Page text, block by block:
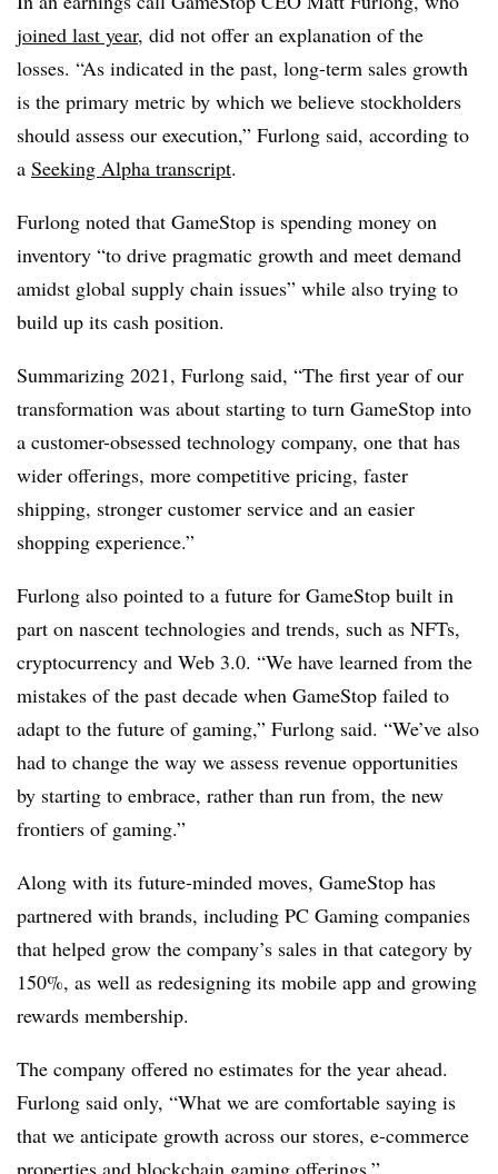
joined last year, did not offer an explanation of the
losses. “As indicated in the past, long-term sales growth
is the primary metric by which we believe stockholders
should assess our execution,” Furlong said, according to
a Seeking Alpha transcript.
Furlong noted that GameStop is spending money on
inventory “to drive pragmatic growth and meet demand
amidst global supply chain issues” while also trying to
build up its cash position.
Summarizing 2021, Furlong said, “The first year of our
transformation was about starting to turn GameStop into
a customer-obsessed technology company, one that has
wider offerings, more competitive pricing, faster
shipping, stronger customer service and an easier
shopping experience.”
Furlong also pointed to a future for GameStop built in
part on nascent technologies and trends, such as NFTs,
cryptocurrency and Web 3.0. “We have learned from the
mistakes of the past decade when GameStop failed to
adapt to the future of gaming,” Furlong said. “We’ve also
had to change the way we assess revenue opportunities
by starting to embrace, rather than run from, the new
frontiers of gaming.”
Along with its future-minded moves, GameStop has
partnered with brands, including PC Gaming companies
that helped grow the company’s sales in that category by
150%, as well as redesigning its mobile app and growing
rewards membership.
The company offered no estimates for the year ahead.
Furlong said only, “What we are comfortable saying is
that we anticipate growth across our stores, e-commerce
properties and blockchain gaming offerings.”